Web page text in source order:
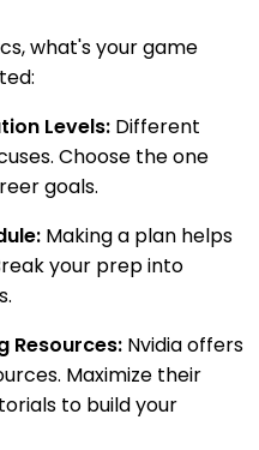
what's your game
Levels: Different
Choose the one
goals.
Making a plan helps
your prep into
Resources: Nvidia offers
Maximize their
to build your